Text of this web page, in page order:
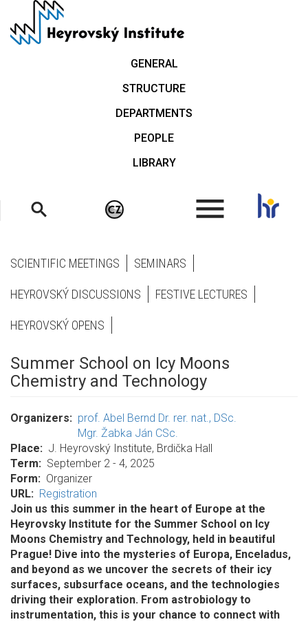
main
GENERAL
STRUCTURE
DEPARTMENTS
PEOPLE
LIBRARY
.
SCIENTIFIC MEETINGS SEMINARS
HEYROVSKÝ DISCUSSIONS FESTIVE LECTURES
HEYROVSKÝ OPENS
Summer School on Icy Moons
Chemistry and Technology
Organizers
prof. Abel Bernd Dr. rer. nat., DSc.
Mgr. Žabka Ján CSc.
Place
J. Heyrovský Institute, Brdička Hall
Term
September 2 - 4, 2025
Form
Organizer
URL
Registration
Join us this summer in the heart of Europe at the
Heyrovsky Institute for the Summer School on Icy
Moons Chemistry and Technology, held in beautiful
Prague! Dive into the mysteries of Europa, Enceladus,
and beyond as we uncover the secrets of their icy
surfaces, subsurface oceans, and the technologies
driving their exploration. From astrobiology to
instrumentation, this is your chance to connect with